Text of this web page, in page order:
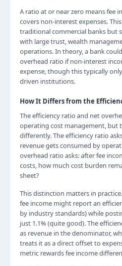
A ratio at or near zero means fee
covers non-interest expenses.
traditional commercial banks but
with large trust, wealth
operations. In theory, a bank
overhead ratio if non-interest
expense, though this typically
driven institutions.
How It Differs from the
The efficiency ratio and net
operating cost management, but
differently. The efficiency ratio
revenue gets consumed by
overhead ratio asks: after fee
costs, how much cost burden
sheet?
This distinction matters in
fee income might report an
by industry standards) while
just 1.1% (quite good). The
as revenue in the denominator,
treats it as a direct offset to
metric rewards fee income